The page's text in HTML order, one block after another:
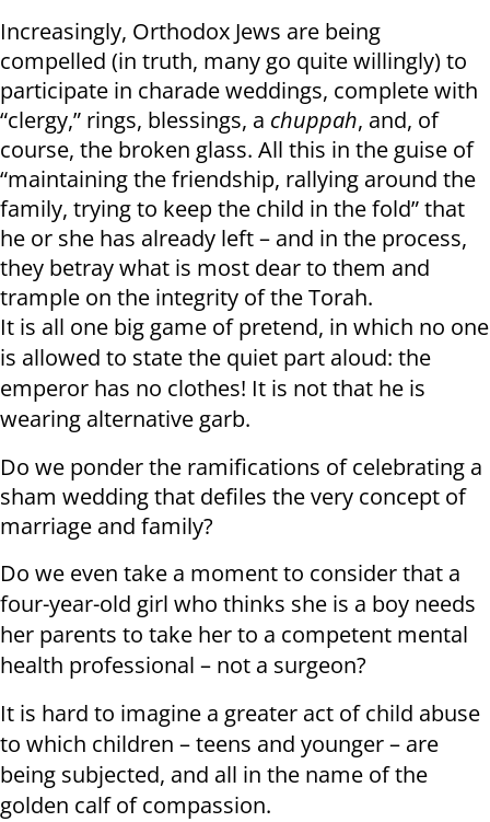
Increasingly, Orthodox Jews are being
compelled (in truth, many go quite willingly) to
participate in charade weddings, complete with
“clergy,” rings, blessings, a chuppah, and, of
course, the broken glass. All this in the guise of
“maintaining the friendship, rallying around the
family, trying to keep the child in the fold” that
he or she has already left – and in the process,
they betray what is most dear to them and
trample on the integrity of the Torah.
It is all one big game of pretend, in which no one
is allowed to state the quiet part aloud: the
emperor has no clothes! It is not that he is
wearing alternative garb.
Do we ponder the ramifications of celebrating a
sham wedding that defiles the very concept of
marriage and family?
Do we even take a moment to consider that a
four-year-old girl who thinks she is a boy needs
her parents to take her to a competent mental
health professional – not a surgeon?
It is hard to imagine a greater act of child abuse
to which children – teens and younger – are
being subjected, and all in the name of the
golden calf of compassion.